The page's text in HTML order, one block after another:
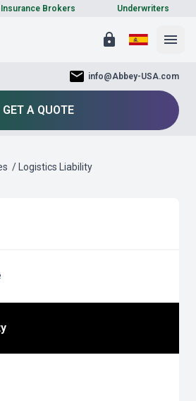
Insurance Brokers Underwriters
lock menu
mail info@Abbey-USA.com
GET A QUOTE
/ Logistics Liability